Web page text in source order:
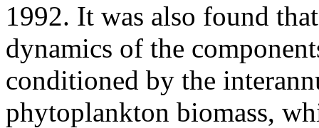
1992. It was also found
dynamics of the
conditioned by the
phytoplankton biomass,